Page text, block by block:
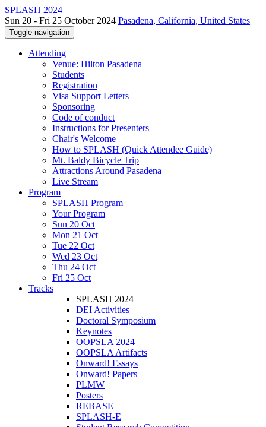
SPLASH 2024
Sun 20 - Fri 25 October 2024 Pasadena, California, United States
Toggle navigation
Attending
Venue: Hilton Pasadena
Students
Registration
Visa Support Letters
Sponsoring
Code of conduct
Instructions for Presenters
Chair's Welcome
How to SPLASH (Quick Attendee Guide)
Mt. Baldy Bicycle Trip
Attractions Around Pasadena
Live Stream
Program
SPLASH Program
Your Program
Sun 20 Oct
Mon 21 Oct
Tue 22 Oct
Wed 23 Oct
Thu 24 Oct
Fri 25 Oct
Tracks
SPLASH 2024
DEI Activities
Doctoral Symposium
Keynotes
OOPSLA 2024
OOPSLA Artifacts
Onward! Essays
Onward! Papers
PLMW
Posters
REBASE
SPLASH-E